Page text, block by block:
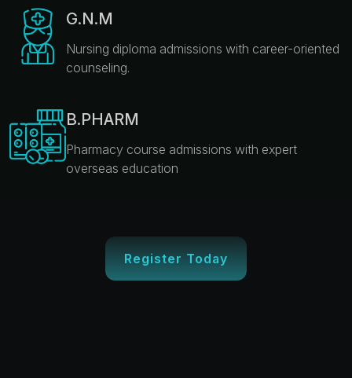
G.N.M
Nursing diploma admissions with career-oriented
counseling.
B.PHARM
Pharmacy course admissions with expert
overseas education
Register Today